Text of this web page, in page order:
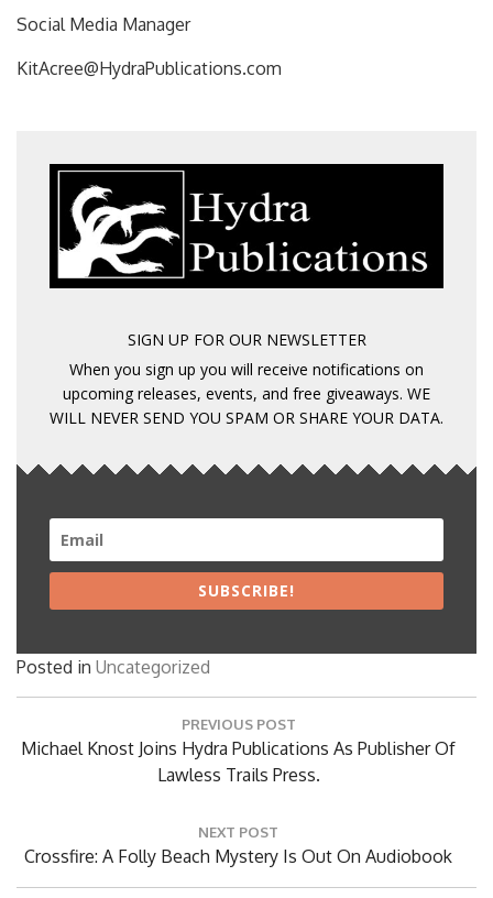
Social Media Manager
KitAcree@HydraPublications.com
SIGN UP FOR OUR NEWSLETTER
When you sign up you will receive notifications on
upcoming releases, events, and free giveaways. WE
WILL NEVER SEND YOU SPAM OR SHARE YOUR DATA.
SUBSCRIBE!
Posted in Uncategorized
PREVIOUS POST
Previous
Michael Knost Joins Hydra Publications As Publisher Of
Lawless Trails Press.
NEXT POST
Next
Crossfire: A Folly Beach Mystery Is Out On Audiobook